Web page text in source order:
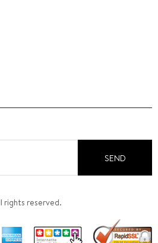
SEND
rights reserved.